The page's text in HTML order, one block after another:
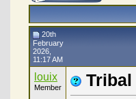
20th
February
2026,
11:17 AM
louix
Member
Tribal